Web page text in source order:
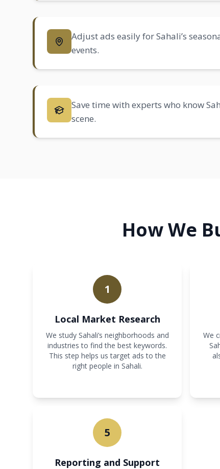
Adjust ads easily for Sahali’s
events.
Save time with experts who know
scene.
How We
1
Local Market Research
We study Sahali’s neighborhoods and
industries to find the best keywords.
This step helps us target ads to the
right people in Sahali.
We
5
Reporting and Support